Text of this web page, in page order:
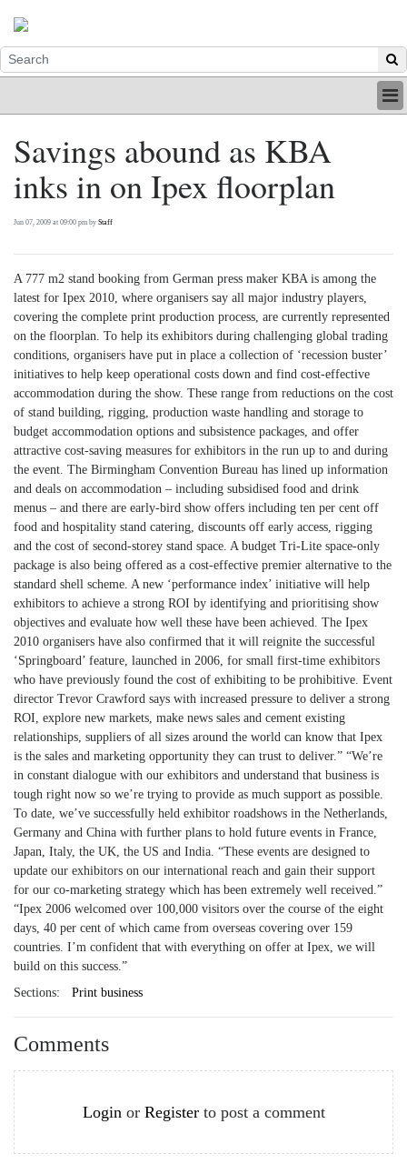
INDUSTRY
PRINT
BE A MEMBER
Savings abound as KBA
inks in on Ipex floorplan
Jun 07, 2009 at 09:00 pm by Staff
A 777 m2 stand booking from German press maker KBA is among the
latest for Ipex 2010, where organisers say all major industry players,
covering the complete print production process, are currently represented
on the floorplan. To help its exhibitors during challenging global trading
conditions, organisers have put in place a collection of ‘recession buster’
initiatives to help keep operational costs down and find cost-effective
accommodation during the show. These range from reductions on the cost
of stand building, rigging, production waste handling and storage to
budget accommodation options and subsistence packages, and offer
attractive cost-saving measures for exhibitors in the run up to and during
the event. The Birmingham Convention Bureau has lined up information
and deals on accommodation – including subsidised food and drink
menus – and there are early-bird show offers including ten per cent off
food and hospitality stand catering, discounts off early access, rigging
and the cost of second-storey stand space. A budget Tri-Lite space-only
package is also being offered as a cost-effective premier alternative to the
standard shell scheme. A new ‘performance index’ initiative will help
exhibitors to achieve a strong ROI by identifying and prioritising show
objectives and evaluate how well these have been achieved. The Ipex
2010 organisers have also confirmed that it will reignite the successful
‘Springboard’ feature, launched in 2006, for small first-time exhibitors
who have previously found the cost of exhibiting to be prohibitive. Event
director Trevor Crawford says with increased pressure to deliver a strong
ROI, explore new markets, make news sales and cement existing
relationships, suppliers of all sizes around the world can know that Ipex
is the sales and marketing opportunity they can trust to deliver.” “We’re
in constant dialogue with our exhibitors and understand that business is
tough right now so we’re trying to provide as much support as possible.
To date, we’ve successfully held exhibitor roadshows in the Netherlands,
Germany and China with further plans to hold future events in France,
Japan, Italy, the UK, the US and India. “These events are designed to
update our exhibitors on our international reach and gain their support
for our co-marketing strategy which has been extremely well received.”
“Ipex 2006 welcomed over 100,000 visitors over the course of the eight
days, 40 per cent of which came from overseas covering over 159
countries. I’m confident that with everything on offer at Ipex, we will
build on this success.”
Sections:
Print business
Comments
Login or Registerto post a comment